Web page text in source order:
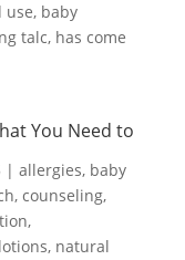
use, baby
talc, has come
You Need to
| allergies, baby
, counseling,
,
lotions, natural